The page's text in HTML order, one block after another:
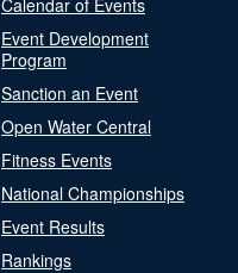
Event Development
Program
Sanction an Event
Open Water Central
Fitness Events
National Championships
Event Results
Rankings